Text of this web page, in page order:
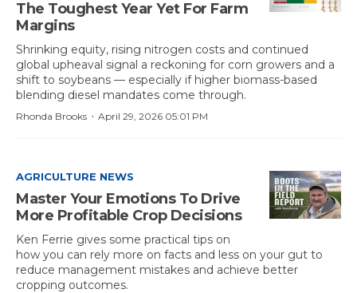
The Toughest Year Yet For Farm
Margins
Shrinking equity, rising nitrogen costs and continued
global upheaval signal a reckoning for corn growers and a
shift to soybeans — especially if higher biomass-based
blending diesel mandates come through.
April 29, 2026 05:01 PM
·
Rhonda Brooks
AGRICULTURE NEWS
Master Your Emotions To Drive
More Profitable Crop Decisions
Ken Ferrie gives some practical tips on
how you can rely more on facts and less on your gut to
reduce management mistakes and achieve better
cropping outcomes.